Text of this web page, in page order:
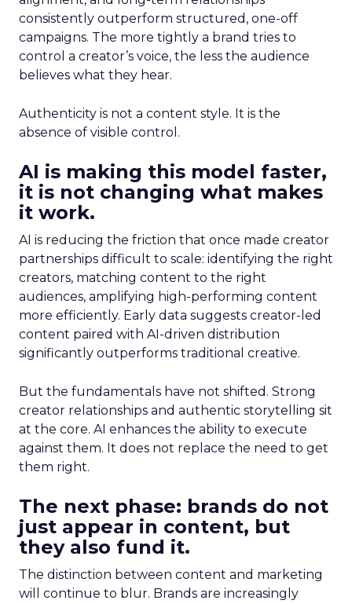
consistently outperform structured, one-off
campaigns. The more tightly a brand tries to
control a creator’s voice, the less the audience
believes what they hear.
Authenticity is not a content style. It is the
absence of visible control.
AI is making this model faster,
it is not changing what makes
it work.
AI is reducing the friction that once made creator
partnerships difficult to scale: identifying the right
creators, matching content to the right
audiences, amplifying high-performing content
more efficiently. Early data suggests creator-led
content paired with AI-driven distribution
significantly outperforms traditional creative.
But the fundamentals have not shifted. Strong
creator relationships and authentic storytelling sit
at the core. AI enhances the ability to execute
against them. It does not replace the need to get
them right.
The next phase: brands do not
just appear in content, but
they also fund it.
The distinction between content and marketing
will continue to blur. Brands are increasingly